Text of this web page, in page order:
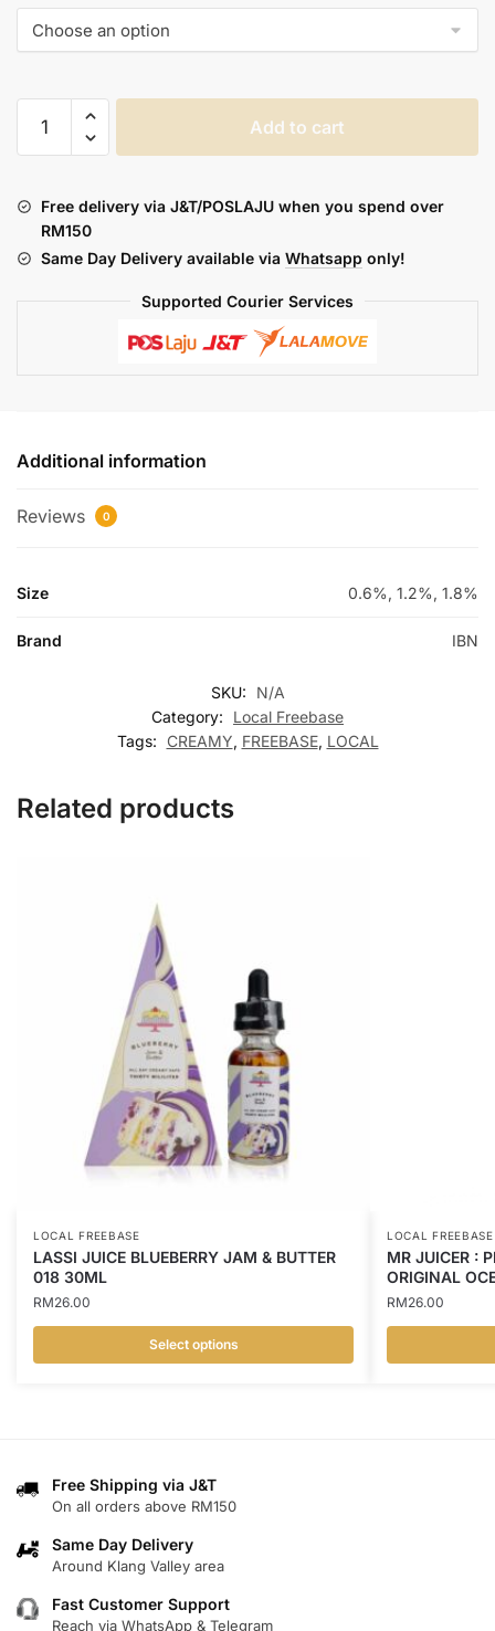
PERASA
INGATI
BISKUT
Add to cart
Free delivery via J&T/POSLAJU when you spend over
RM150
Same Day Delivery available via Whatsapp only!
Supported Courier Services
Additional information
Reviews 0
Size 0.6%, 1.2%, 1.8%
Brand IBN
SKU:
N/A
Category:
Local Freebase
Tags:
CREAMY, FREEBASE, LOCAL
Related products
LOCAL FREEBASE
LASSI JUICE BLUEBERRY JAM & BUTTER
018 30ML
RM26.00
Select options
variants.
The
options
may
chosen
LOCAL FREEBASE
MR JUICER :
ORIGINAL
RM26.00
Free Shipping via J&T
On all orders above RM150
Same Day Delivery
Around Klang Valley area
Fast Customer Support
Reach via WhatsApp & Telegram